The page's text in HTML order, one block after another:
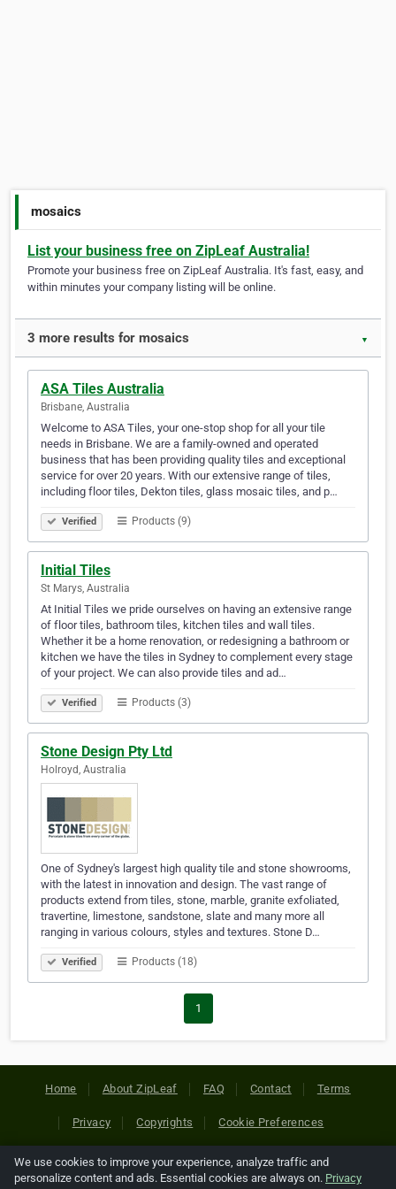
mosaics
List your business free on ZipLeaf Australia!
Promote your business free on ZipLeaf Australia. It's fast, easy, and
within minutes your company listing will be online.
3 more results for mosaics ▼
ASA Tiles Australia
Brisbane, Australia
Welcome to ASA Tiles, your one-stop shop for all your tile
needs in Brisbane. We are a family-owned and operated
business that has been providing quality tiles and exceptional
service for over 20 years. With our extensive range of tiles,
including floor tiles, Dekton tiles, glass mosaic tiles, and p…
Verified Products (9)
Initial Tiles
St Marys, Australia
At Initial Tiles we pride ourselves on having an extensive range
of floor tiles, bathroom tiles, kitchen tiles and wall tiles.
Whether it be a home renovation, or redesigning a bathroom or
kitchen we have the tiles in Sydney to complement every stage
of your project. We can also provide tiles and ad…
Verified Products (3)
Stone Design Pty Ltd
Holroyd, Australia
One of Sydney's largest high quality tile and stone showrooms,
with the latest in innovation and design. The vast range of
products extend from tiles, stone, marble, granite exfoliated,
travertine, limestone, sandstone, slate and many more all
ranging in various colours, styles and textures. Stone D…
Verified Products (18)
1
Home About ZipLeaf FAQ Contact Terms
Privacy Copyrights Cookie Preferences
Copyright © 2026 Netcode, Inc. All Rights Reserved. All
We use cookies to improve your experience, analyze traffic and
personalize content and ads. Essential cookies are always on. Privacy